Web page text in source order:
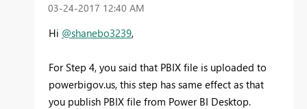
‎03-24-2017 12:40 AM
Hi @shanebo3239,
For Step 4, you said that PBIX file is uploaded to
powerbigov.us, this step has same effect as that
you publish PBIX file from Power BI Desktop.